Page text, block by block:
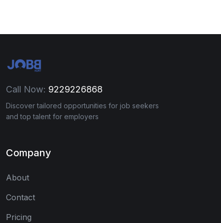
Call Now: 9229226868
Discover tailored opportunities for job seekers
and top talent for employers
Company
About
Contact
Pricing